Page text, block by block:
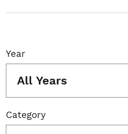
Year
All Years
Category